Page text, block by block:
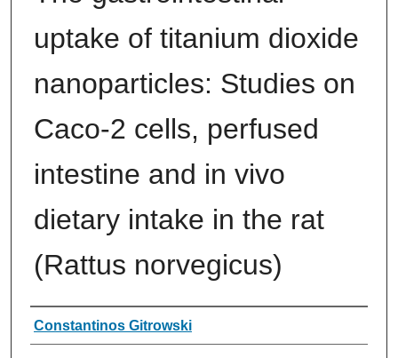
uptake of titanium dioxide
nanoparticles: Studies on
Caco-2 cells, perfused
intestine and in vivo
dietary intake in the rat
(Rattus norvegicus)
Authors
Constantinos Gitrowski